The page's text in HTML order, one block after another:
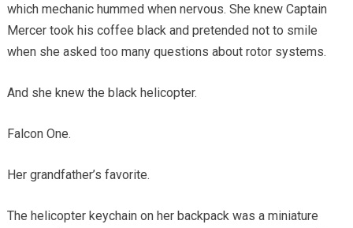
which mechanic hummed when nervous. She knew Captain
Mercer took his coffee black and pretended not to smile
when she asked too many questions about rotor systems.
And she knew the black helicopter.
Falcon One.
Her grandfather’s favorite.
The helicopter keychain on her backpack was a miniature